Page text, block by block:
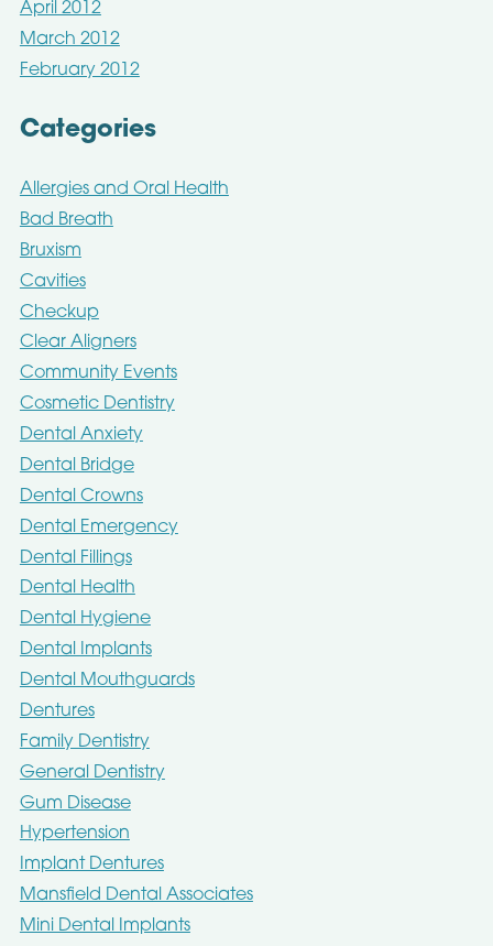
April 2012
March 2012
February 2012
Categories
Allergies and Oral Health
Bad Breath
Bruxism
Cavities
Checkup
Clear Aligners
Community Events
Cosmetic Dentistry
Dental Anxiety
Dental Bridge
Dental Crowns
Dental Emergency
Dental Fillings
Dental Health
Dental Hygiene
Dental Implants
Dental Mouthguards
Dentures
Family Dentistry
General Dentistry
Gum Disease
Hypertension
Implant Dentures
Mansfield Dental Associates
Mini Dental Implants